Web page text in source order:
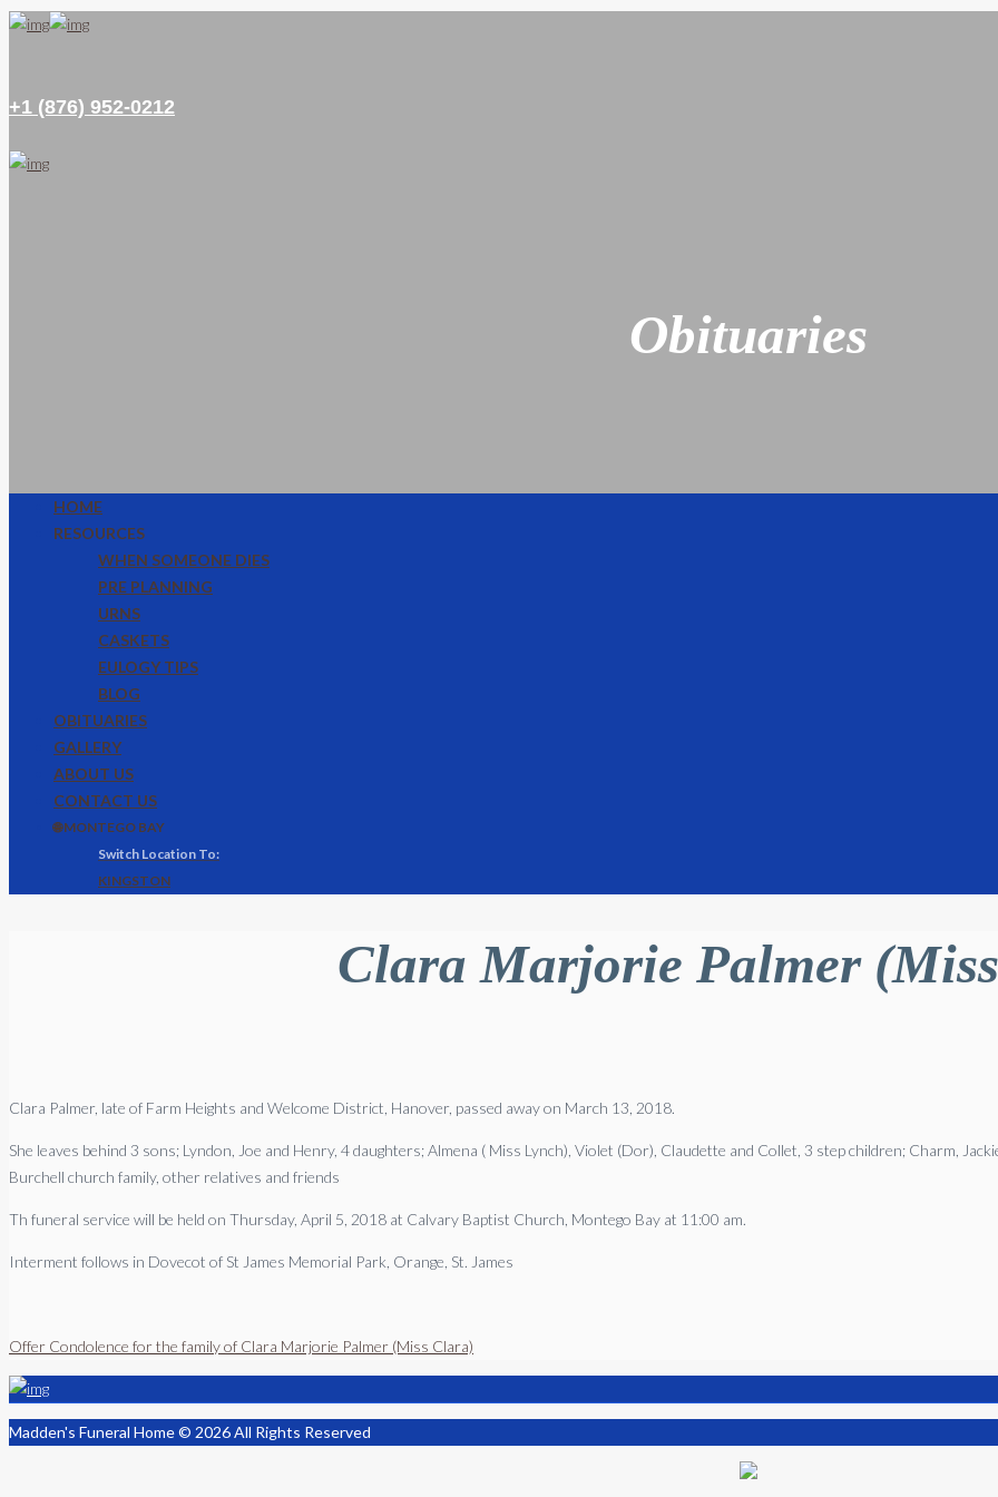
+1 (876) 952-0212
Obituaries
HOME
RESOURCES
WHEN SOMEONE DIES
PRE PLANNING
URNS
CASKETS
EULOGY TIPS
BLOG
OBITUARIES
GALLERY
ABOUT US
CONTACT US
🌐 MONTEGO BAY
KINGSTON
Clara Marjorie Palmer
Clara Palmer, late of Farm Heights and Welcome District, Hanover, passed away on March 13, 2018.
She leaves behind 3 sons; Lyndon, Joe and Henry, 4 daughters; Almena ( Miss Lynch), Violet (Dor), Claudette and Collet, 3 step children; Charm,
Burchell church family, other relatives and friends
Th funeral service will be held on Thursday, April 5, 2018 at Calvary Baptist Church, Montego Bay at 11:00 am.
Interment follows in Dovecot of St James Memorial Park, Orange, St. James
Offer Condolence for the family of Clara Marjorie Palmer (Miss Clara)
Madden's Funeral Home © 2026 All Rights Reserved